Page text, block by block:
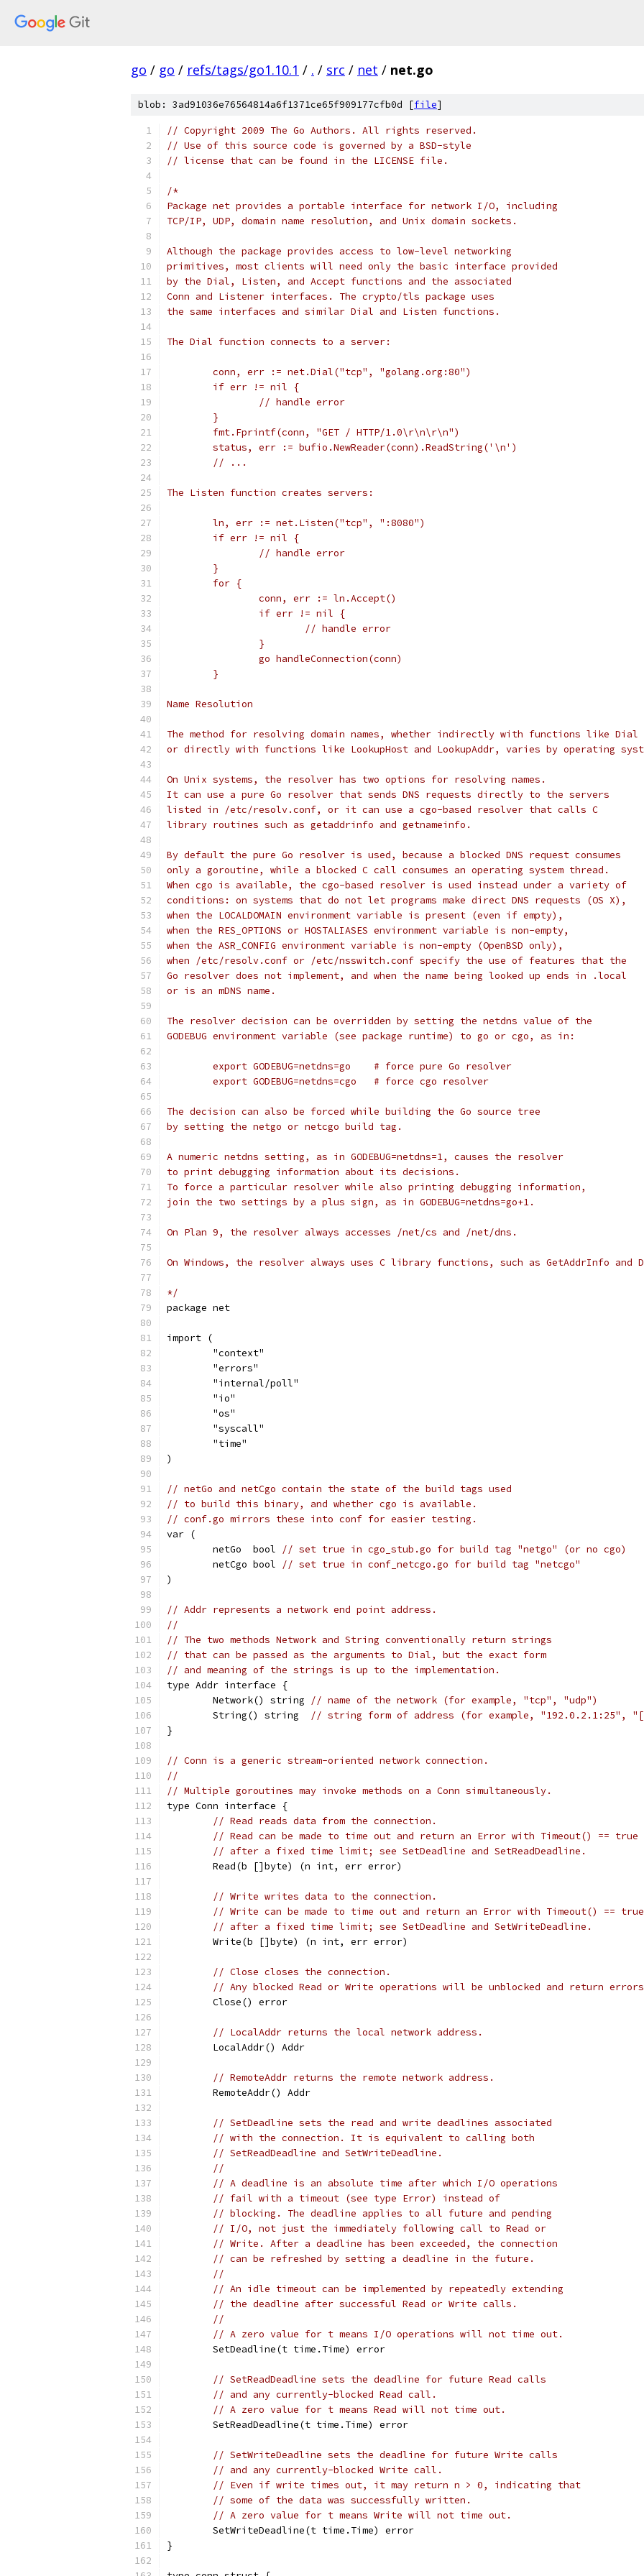
go / go / refs/tags/go1.10.1 / . / src / net / net.go
blob: 3ad91036e76564814a6f1371ce65f909177cfb0d [file]
// Copyright 2009 The Go Authors. All rights reserved.
// Use of this source code is governed by a BSD-style
// license that can be found in the LICENSE file.
/*
Package net provides a portable interface for network I/O, including
TCP/IP, UDP, domain name resolution, and Unix domain sockets.
Although the package provides access to low-level networking
primitives, most clients will need only the basic interface provided
by the Dial, Listen, and Accept functions and the associated
Conn and Listener interfaces. The crypto/tls package uses
the same interfaces and similar Dial and Listen functions.
The Dial function connects to a server:
	conn, err := net.Dial("tcp", "golang.org:80")
	if err != nil {
		// handle error
	}
	fmt.Fprintf(conn, "GET / HTTP/1.0\r\n\r\n")
	status, err := bufio.NewReader(conn).ReadString('\n')
	// ...
The Listen function creates servers:
	ln, err := net.Listen("tcp", ":8080")
	if err != nil {
		// handle error
	}
	for {
		conn, err := ln.Accept()
		if err != nil {
			// handle error
		}
		go handleConnection(conn)
	}
Name Resolution
The method for resolving domain names, whether indirectly with functions like Dial
or directly with functions like LookupHost and LookupAddr, varies by operating
On Unix systems, the resolver has two options for resolving names.
It can use a pure Go resolver that sends DNS requests directly to the servers
listed in /etc/resolv.conf, or it can use a cgo-based resolver that calls C
library routines such as getaddrinfo and getnameinfo.
By default the pure Go resolver is used, because a blocked DNS request consumes
only a goroutine, while a blocked C call consumes an operating system thread.
When cgo is available, the cgo-based resolver is used instead under a variety of
conditions: on systems that do not let programs make direct DNS requests (OS X),
when the LOCALDOMAIN environment variable is present (even if empty),
when the RES_OPTIONS or HOSTALIASES environment variable is non-empty,
when the ASR_CONFIG environment variable is non-empty (OpenBSD only),
when /etc/resolv.conf or /etc/nsswitch.conf specify the use of features that the
Go resolver does not implement, and when the name being looked up ends in .local
or is an mDNS name.
The resolver decision can be overridden by setting the netdns value of the
GODEBUG environment variable (see package runtime) to go or cgo, as in:
	export GODEBUG=netdns=go    # force pure Go resolver
	export GODEBUG=netdns=cgo   # force cgo resolver
The decision can also be forced while building the Go source tree
by setting the netgo or netcgo build tag.
A numeric netdns setting, as in GODEBUG=netdns=1, causes the resolver
to print debugging information about its decisions.
To force a particular resolver while also printing debugging information,
join the two settings by a plus sign, as in GODEBUG=netdns=go+1.
On Plan 9, the resolver always accesses /net/cs and /net/dns.
On Windows, the resolver always uses C library functions, such as GetAddrInfo and
*/
package net
import (
	"context"
	"errors"
	"internal/poll"
	"io"
	"os"
	"syscall"
	"time"
)
// netGo and netCgo contain the state of the build tags used
// to build this binary, and whether cgo is available.
// conf.go mirrors these into conf for easier testing.
var (
	netGo  bool
// set true in cgo_stub.go for build tag "netgo" (or no cgo)
	netCgo bool
// set true in conf_netcgo.go for build tag "netcgo"
)
// Addr represents a network end point address.
//
// The two methods Network and String conventionally return strings
// that can be passed as the arguments to Dial, but the exact form
// and meaning of the strings is up to the implementation.
type Addr interface {
	Network() string
// name of the network (for example, "tcp", "udp")
	String() string
// string form of address (for example, "192.0.2.1:25",
}
// Conn is a generic stream-oriented network connection.
//
// Multiple goroutines may invoke methods on a Conn simultaneously.
type Conn interface {
// Read reads data from the connection.
// Read can be made to time out and return an Error with Timeout() == true
// after a fixed time limit; see SetDeadline and SetReadDeadline.
	Read(b []byte) (n int, err error)
// Write writes data to the connection.
// Write can be made to time out and return an Error with Timeout() == true
// after a fixed time limit; see SetDeadline and SetWriteDeadline.
	Write(b []byte) (n int, err error)
// Close closes the connection.
// Any blocked Read or Write operations will be unblocked and return
	Close() error
// LocalAddr returns the local network address.
	LocalAddr() Addr
// RemoteAddr returns the remote network address.
	RemoteAddr() Addr
// SetDeadline sets the read and write deadlines associated
// with the connection. It is equivalent to calling both
// SetReadDeadline and SetWriteDeadline.
//
// A deadline is an absolute time after which I/O operations
// fail with a timeout (see type Error) instead of
// blocking. The deadline applies to all future and pending
// I/O, not just the immediately following call to Read or
// Write. After a deadline has been exceeded, the connection
// can be refreshed by setting a deadline in the future.
//
// An idle timeout can be implemented by repeatedly extending
// the deadline after successful Read or Write calls.
//
// A zero value for t means I/O operations will not time out.
	SetDeadline(t time.Time) error
// SetReadDeadline sets the deadline for future Read calls
// and any currently-blocked Read call.
// A zero value for t means Read will not time out.
	SetReadDeadline(t time.Time) error
// SetWriteDeadline sets the deadline for future Write calls
// and any currently-blocked Write call.
// Even if write times out, it may return n > 0, indicating that
// some of the data was successfully written.
// A zero value for t means Write will not time out.
	SetWriteDeadline(t time.Time) error
}